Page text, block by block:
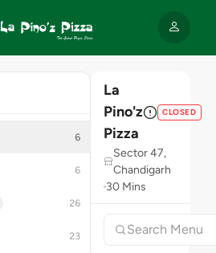
6
6
26
23
La
Pino'z
Pizza
CLOSED
Sector 47,
Chandigarh
30 Mins